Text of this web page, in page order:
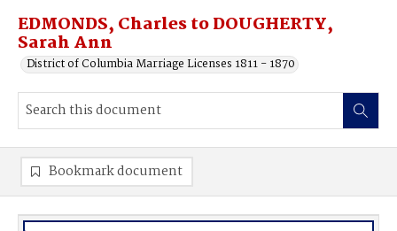
EDMONDS, Charles to DOUGHERTY,
Sarah Ann
District of Columbia Marriage Licenses 1811 - 1870
Bookmark document